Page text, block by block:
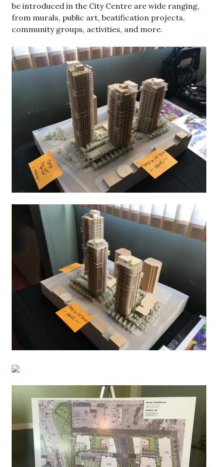
be introduced in the City Centre are wide ranging,
from murals, public art, beatification projects,
community groups, activities, and more.